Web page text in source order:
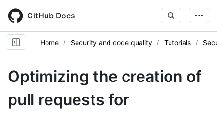
main
content
GitHub Docs
Home Security and code quality Tutorials
Optimizing the creation of
pull requests for